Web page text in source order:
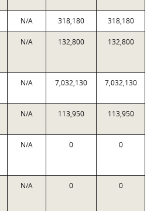
N/A 318,180 318,180
N/A 132,800 132,800
N/A 7,032,130 7,032,130
N/A 113,950 113,950
N/A 0 0
N/A 0 0